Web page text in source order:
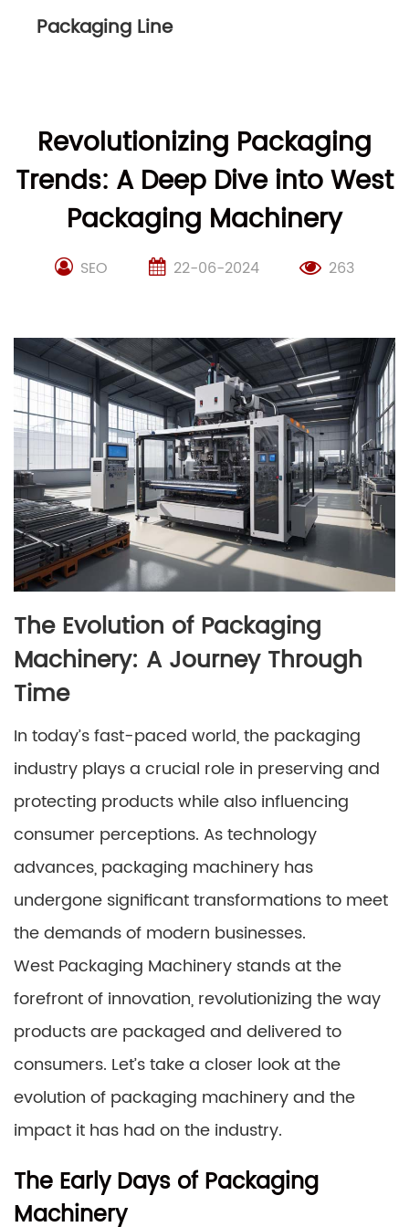
Packaging Line
Revolutionizing Packaging
Trends: A Deep Dive into West
Packaging Machinery
SEO 22-06-2024 263
The Evolution of Packaging
Machinery: A Journey Through
Time
In today’s fast-paced world, the packaging
industry plays a crucial role in preserving and
protecting products while also influencing
consumer perceptions. As technology
advances, packaging machinery has
undergone significant transformations to meet
the demands of modern businesses.
West Packaging Machinery stands at the
forefront of innovation, revolutionizing the way
products are packaged and delivered to
consumers. Let’s take a closer look at the
evolution of packaging machinery and the
impact it has had on the industry.
The Early Days of Packaging
Machinery